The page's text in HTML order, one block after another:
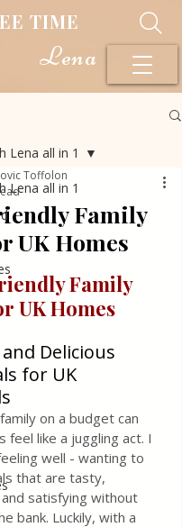
TIME
Lena all in 1
Lena all in 1
Family
UK Homes
Toffolon
of 5 stars.
Family
UK Homes
Delicious
for UK
on a budget can
feel like a juggling act. I
well - wanting to
that are tasty,
satisfying without
bank. Luckily, with a